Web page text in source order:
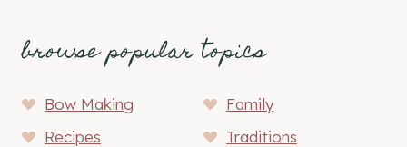
browse popular topics
Bow Making
Family
Recipes
Traditions